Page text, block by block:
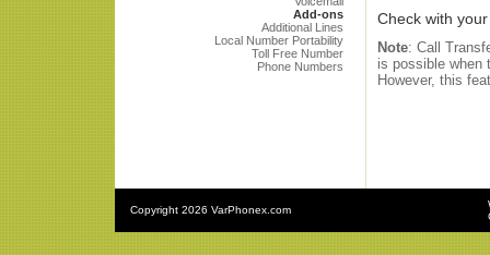
Add-ons
Additional Lines
Local Number Portability
Toll Free Number
Phone Numbers
Check with
Note: Call
is possible when
However, this
Copyright 2026 VarPhonex.com